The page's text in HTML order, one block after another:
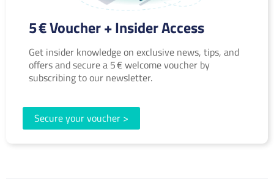
5 € Voucher + Insider Access
Get insider knowledge on exclusive news, tips, and
offers and secure a 5 € welcome voucher by
subscribing to our newsletter.
Secure your voucher >